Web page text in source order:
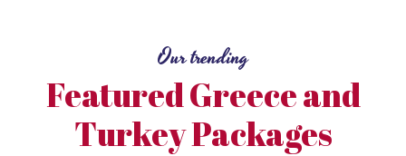
Our trending
Featured Greece and
Turkey Packages